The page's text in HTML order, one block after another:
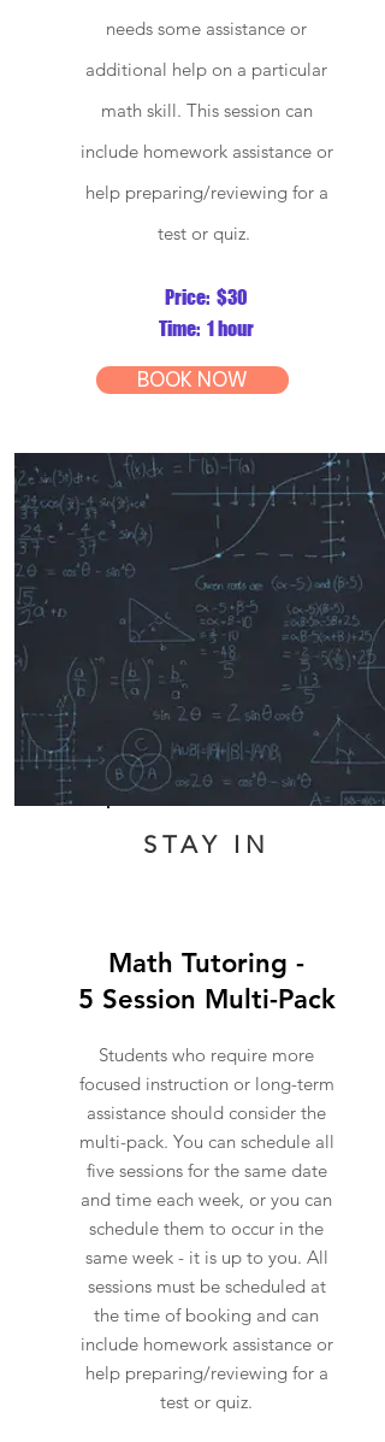
needs some assistance or
additional help on a particular
math skill. This sessioncan
include homework assistance or
help preparing/reviewing for a
test or quiz.
Price: $30
Time: 1 hour
STAY IN
Math Tutoring -
5 Session Multi-Pack
Students who require more
focused instruction or long-term
assistance should consider the
multi-pack. You can schedule all
five sessions for the same date
and time each week, or you can
schedule them to occur in the
same week - it is up to you. All
sessions must be scheduled at
the time of booking and can
include homework assistance or
help preparing/reviewing for a
test or quiz.
BOOK NOW